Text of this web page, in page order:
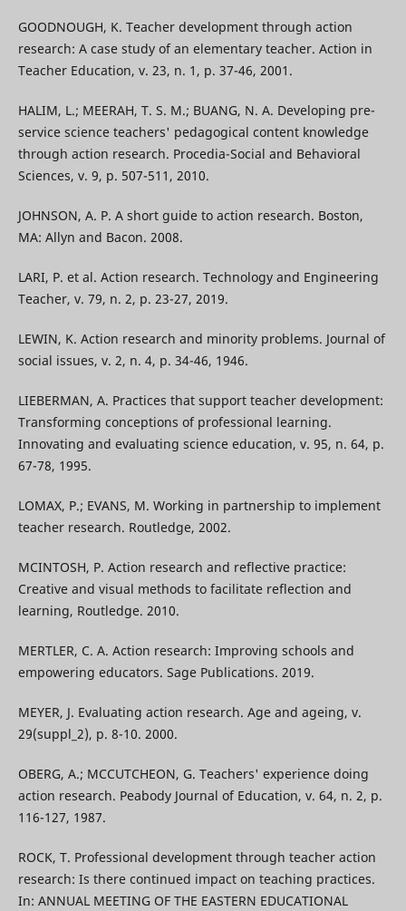
GOODNOUGH, K. Teacher development through action
research: A case study of an elementary teacher. Action in
Teacher Education, v. 23, n. 1, p. 37-46, 2001.
HALIM, L.; MEERAH, T. S. M.; BUANG, N. A. Developing pre-
service science teachers' pedagogical content knowledge
through action research. Procedia-Social and Behavioral
Sciences, v. 9, p. 507-511, 2010.
JOHNSON, A. P. A short guide to action research. Boston,
MA: Allyn and Bacon. 2008.
LARI, P. et al. Action research. Technology and Engineering
Teacher, v. 79, n. 2, p. 23-27, 2019.
LEWIN, K. Action research and minority problems. Journal of
social issues, v. 2, n. 4, p. 34-46, 1946.
LIEBERMAN, A. Practices that support teacher development:
Transforming conceptions of professional learning.
Innovating and evaluating science education, v. 95, n. 64, p.
67-78, 1995.
LOMAX, P.; EVANS, M. Working in partnership to implement
teacher research. Routledge, 2002.
MCINTOSH, P. Action research and reflective practice:
Creative and visual methods to facilitate reflection and
learning, Routledge. 2010.
MERTLER, C. A. Action research: Improving schools and
empowering educators. Sage Publications. 2019.
MEYER, J. Evaluating action research. Age and ageing, v.
29(suppl_2), p. 8-10. 2000.
OBERG, A.; MCCUTCHEON, G. Teachers' experience doing
action research. Peabody Journal of Education, v. 64, n. 2, p.
116-127, 1987.
ROCK, T. Professional development through teacher action
research: Is there continued impact on teaching practices.
In: ANNUAL MEETING OF THE EASTERN EDUCATIONAL